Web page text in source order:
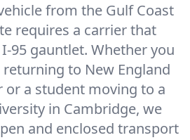
from the Gulf Coast
requires a carrier that
95 gauntlet. Whether you
to New England
a student moving to a
in Cambridge, we
and enclosed transport